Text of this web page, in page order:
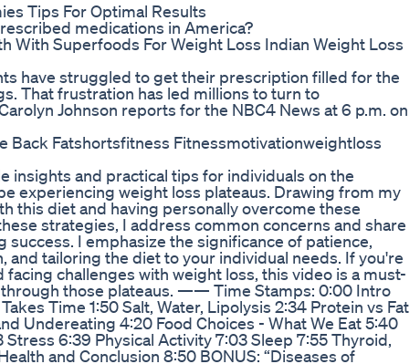
Tips For Optimal Results
medications in America?
With Superfoods For Weight Loss Indian Weight Loss
have struggled to get their prescription filled for the
That frustration has led millions to turn to
Johnson reports for the NBC4 News at 6 p.m. on
Back Fatshortsfitness Fitnessmotivationweightloss
insights and practical tips for individuals on the
experiencing weight loss plateaus. Drawing from my
this diet and having personally overcome these
strategies, I address common concerns and share
success. I emphasize the significance of patience,
and tailoring the diet to your individual needs. If you're
facing challenges with weight loss, this video is a must-
those plateaus. —— Time Stamps: 0:00 Intro
Takes Time 1:50 Salt, Water, Lipolysis 2:34 Protein vs Fat
Undereating 4:20 Food Choices - What We Eat 5:40
6:39 Physical Activity 7:03 Sleep 7:55 Thyroid,
and Conclusion 8:50 BONUS: “Diseases of